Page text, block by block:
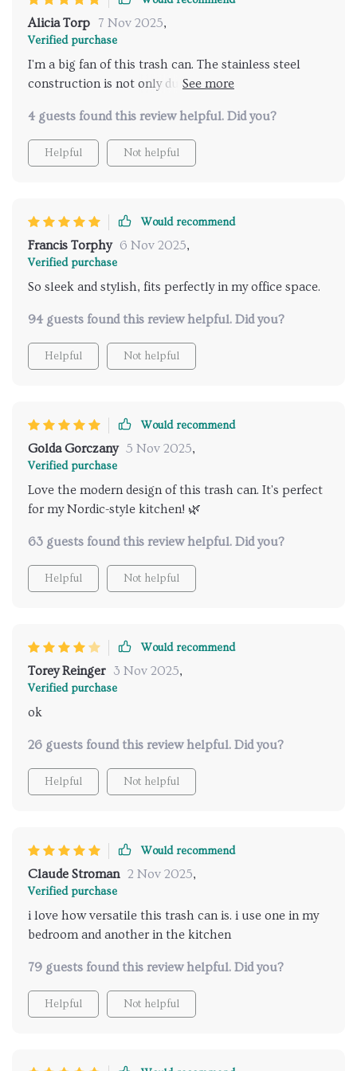
Nope! This little beauty can hold its own even in the
most posh settings.
Alicia Torp 7 Nov 2025,
Verified purchase
I'm a big fan of this trash can. The stainless steel
construction is not only durable also incredibly easy
who values cleanliness and hygiene. I love that it's
eco-friendly too - it shows the manufacturer's
commitment to sustainable practices, something
4 guests found this review helpful. Did you?
Helpful Not helpful
Would recommend
Francis Torphy 6 Nov 2025,
Verified purchase
So sleek and stylish, fits perfectly in my office space.
94 guests found this review helpful. Did you?
Helpful Not helpful
Would recommend
Golda Gorczany 5 Nov 2025,
Verified purchase
Love the modern design of this trash can. It's perfect
for my Nordic-style kitchen! 🌿
63 guests found this review helpful. Did you?
Helpful Not helpful
Would recommend
Torey Reinger 3 Nov 2025,
Verified purchase
ok
26 guests found this review helpful. Did you?
Helpful Not helpful
Would recommend
Claude Stroman 2 Nov 2025,
Verified purchase
i love how versatile this trash can is. i use one in my
bedroom and another in the kitchen
79 guests found this review helpful. Did you?
Helpful Not helpful